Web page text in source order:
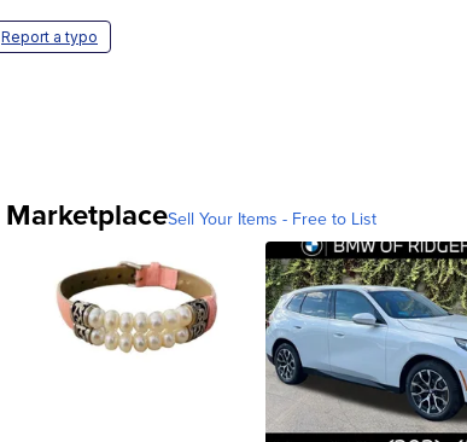
Report a typo
MarketplaceSell Your Items - Free to List